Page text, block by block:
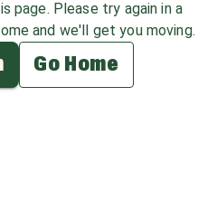
page. Please try again in a
and we'll get you moving.
Go Home